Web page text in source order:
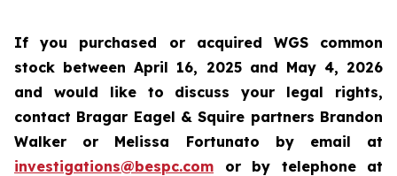
If you purchased or acquired WGS common
stock between April 16, 2025 and May 4, 2026
and would like to discuss your legal rights,
contact Bragar Eagel & Squire partners Brandon
Walker or Melissa Fortunato by email at
investigations@bespc.com or by telephone at